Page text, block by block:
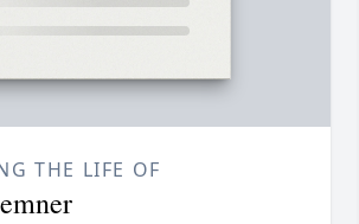
THE LIFE OF